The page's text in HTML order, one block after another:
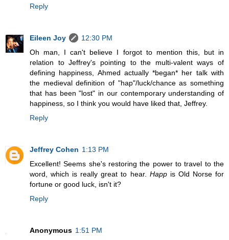
Reply
Eileen Joy
12:30 PM
Oh man, I can't believe I forgot to mention this, but in
relation to Jeffrey's pointing to the multi-valent ways of
defining happiness, Ahmed actually *began* her talk with
the medieval definition of "hap"/luck/chance as something
that has been "lost" in our contemporary understanding of
happiness, so I think you would have liked that, Jeffrey.
Reply
Jeffrey Cohen 1:13 PM
Excellent! Seems she's restoring the power to travel to the
word, which is really great to hear. Happis Old Norse for
fortune or good luck, isn't it?
Reply
Anonymous 1:51 PM